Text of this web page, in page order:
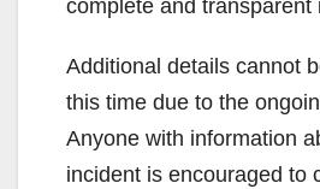
complete and transparent
Additional details cannot
this time due to the
Anyone with information
incident is encouraged to